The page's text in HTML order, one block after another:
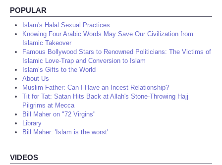
POPULAR
Islam's Halal Sexual Practices
Knowing Four Arabic Words May Save Our Civilization from
Islamic Takeover
Famous Bollywood Stars to Renowned Politicians: The Victims of
Islamic Love-Trap and Conversion to Islam
Islam’s Gifts to the World
About Us
Muslim Father: Can I Have an Incest Relationship?
Tit for Tat: Satan Hits Back at Allah's Stone-Throwing Hajj
Pilgrims at Mecca
Bill Maher on "72 Virgins"
Library
Bill Maher: 'Islam is the worst'
VIDEOS